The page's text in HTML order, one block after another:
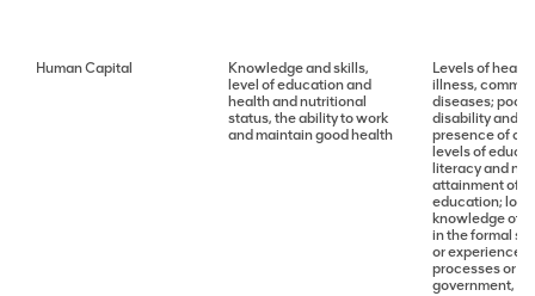
Human Capital
Knowledge and skills,
level of education and
health and nutritional
status, the ability to work
and maintain good health
Levels of
illness,
diseases; poor
disability and
presence of
levels of
literacy and
attainment of
education; low
knowledge of
in the formal
or experience
processes or
government,